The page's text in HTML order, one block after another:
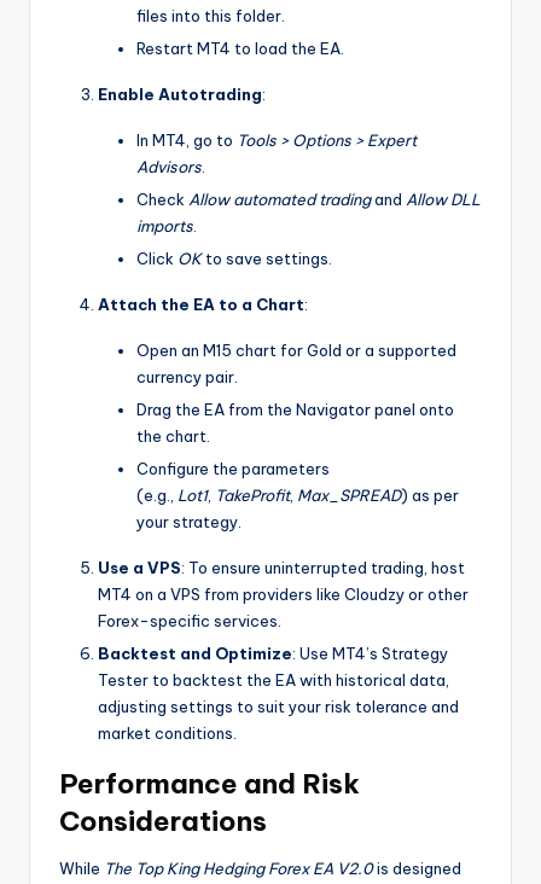
files into this folder.
Restart MT4 to load the EA.
Enable Autotrading:
In MT4, go to Tools > Options > Expert
Advisors
Check Allow automated tradingand Allow DLL
imports
Click OKto save settings.
Attach the EA to a Chart:
Open an M15 chart for Gold or a supported
currency pair.
Drag the EA from the Navigator panel onto
the chart.
Configure the parameters
(e.g., Lot1, TakeProfit, Max_SPREAD) as per
your strategy.
Use a VPS: To ensure uninterrupted trading, host
MT4 on a VPS from providers like Cloudzy or other
Forex-specific services.
Backtest and Optimize: Use MT4’s Strategy
Tester to backtest the EA with historical data,
adjusting settings to suit your risk tolerance and
market conditions.
Performance and Risk
Considerations
While The Top King Hedging Forex EA V2.0is designed